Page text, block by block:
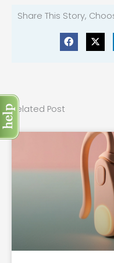
Share This Story,
Related Post